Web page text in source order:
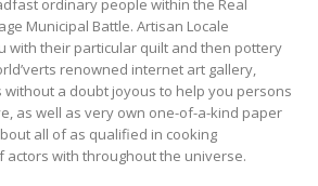
Municipal Battle. Artisan Locale
with their particular quilt and then pottery
renowned internet art gallery,
without a doubt joyous to help you persons
as well as very own one-of-a-kind paper
all of as qualified in cooking
actors with throughout the universe.